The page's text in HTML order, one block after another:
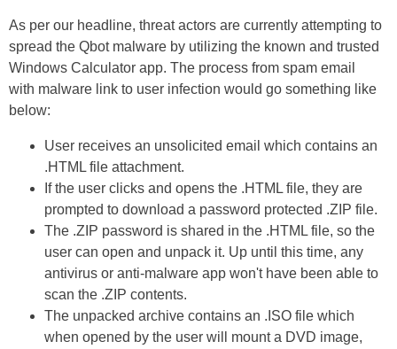
As per our headline, threat actors are currently attempting to
spread the Qbot malware by utilizing the known and trusted
Windows Calculator app. The process from spam email
with malware link to user infection would go something like
below:
User receives an unsolicited email which contains an
.HTML file attachment.
If the user clicks and opens the .HTML file, they are
prompted to download a password protected .ZIP file.
The .ZIP password is shared in the .HTML file, so the
user can open and unpack it. Up until this time, any
antivirus or anti-malware app won't have been able to
scan the .ZIP contents.
The unpacked archive contains an .ISO file which
when opened by the user will mount a DVD image,